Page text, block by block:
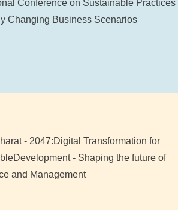
Conference on Sustainable Practices
Changing Business Scenarios
- 2047:Digital Transformation for
- Shaping the future of
and Management